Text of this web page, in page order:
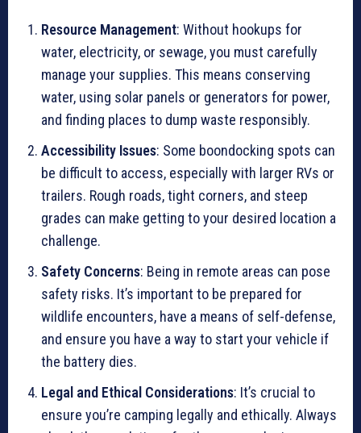
Resource Management: Without hookups for
water, electricity, or sewage, you must carefully
manage your supplies. This means conserving
water, using solar panels or generators for power,
and finding places to dump waste responsibly.
Accessibility Issues: Some boondocking spots can
be difficult to access, especially with larger RVs or
trailers. Rough roads, tight corners, and steep
grades can make getting to your desired location a
challenge.
Safety Concerns: Being in remote areas can pose
safety risks. It’s important to be prepared for
wildlife encounters, have a means of self-defense,
and ensure you have a way to start your vehicle if
the battery dies.
Legal and Ethical Considerations: It’s crucial to
ensure you’re camping legally and ethically. Always